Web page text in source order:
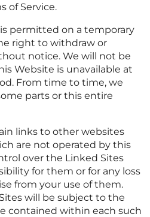
of Service.
permitted on a temporary
right to withdraw or
notice. We will not be
Website is unavailable at
From time to time, we
parts or this entire
links to other websites
are not operated by this
over the Linked Sites
for them or for any loss
from your use of them.
will be subject to the
contained within each such